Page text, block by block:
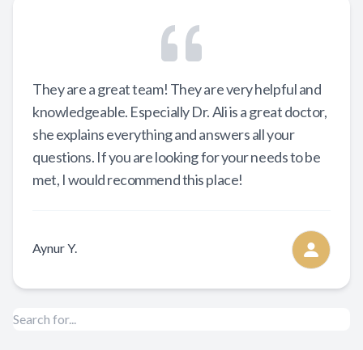
They are a great team! They are very helpful and
knowledgeable. Especially Dr. Ali is a great doctor,
she explains everything and answers all your
questions. If you are looking for your needs to be
met, I would recommend this place!
Aynur Y.